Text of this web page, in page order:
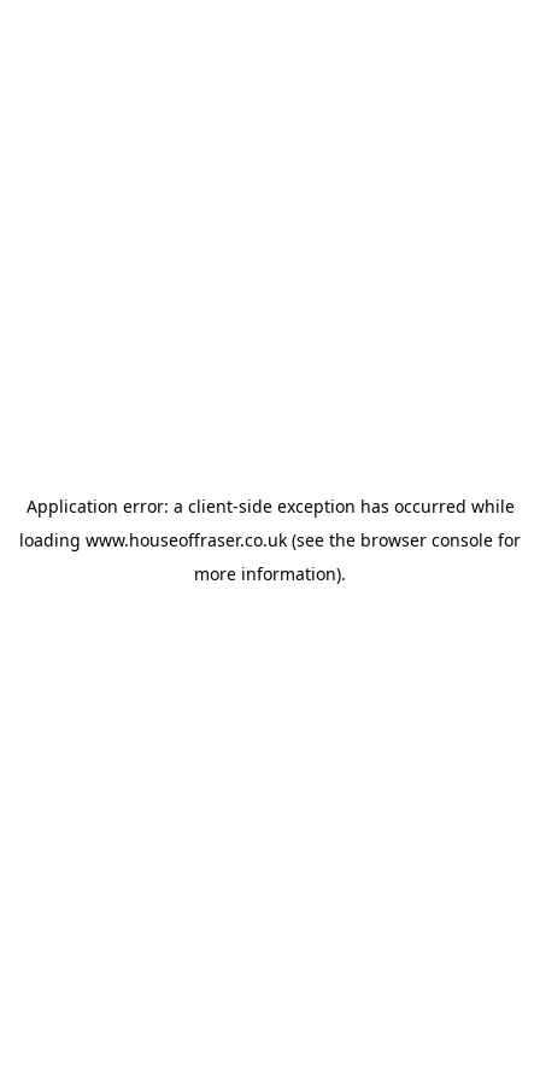
Application error: a client-side exception has occurred while
loading www.houseoffraser.co.uk (see the browser console for
more information).